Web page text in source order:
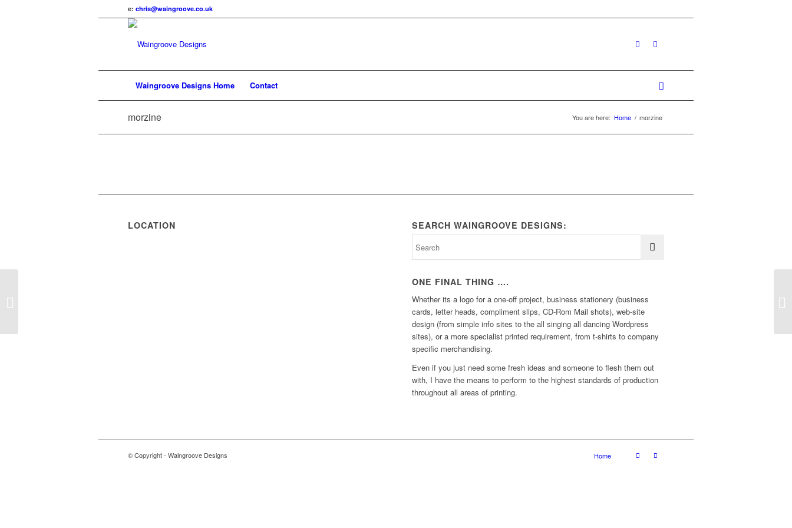
e: chris@waingroove.co.uk
Waingroove Designs Home Contact
morzine You are here: Home / morzine
LOCATION SEARCH WAINGROOVE DESIGNS:
ONE FINAL THING ….
Whether its a logo for a one-off project, business stationery (business
cards, letter heads, compliment slips, CD-Rom Mail shots), web-site
design (from simple info sites to the all singing all dancing Wordpress
sites), or a more specialist printed requirement, from t-shirts to company
specific merchandising.
Even if you just need some fresh ideas and someone to flesh them out
with, I have the means to perform to the highest standards of production
throughout all areas of printing.
© Copyright - Waingroove Designs Home